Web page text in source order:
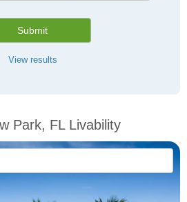
Submit
View results
Park, FL Livability